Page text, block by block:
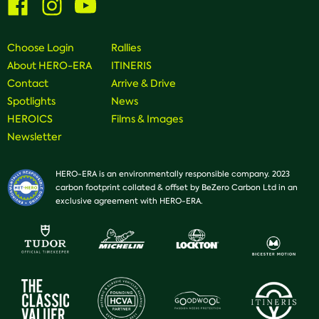
Facebook
us
on
Instagram
us
on
Choose Login
About HERO-ERA
Contact
Spotlights
HEROICS
Newsletter
Rallies
ITINERIS
Arrive & Drive
News
Films & Images
HERO-ERA is an environmentally responsible company. 2023
carbon footprint collated & offset by BeZero Carbon Ltd in an
exclusive agreement with HERO-ERA.